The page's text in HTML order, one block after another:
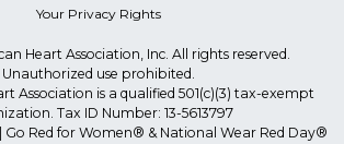
Your Privacy Rights
Heart Association, Inc. All rights reserved.
Unauthorized use prohibited.
Association is a qualified 501(c)(3) tax-exempt
Tax ID Number: 13-5613797
Go Red for Women® & National Wear Red Day®